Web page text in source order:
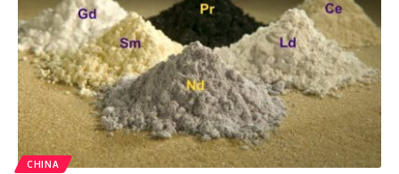
CHINA